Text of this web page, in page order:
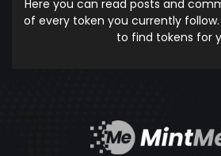
Here you can read posts and
of every token you currently
to find tokens for